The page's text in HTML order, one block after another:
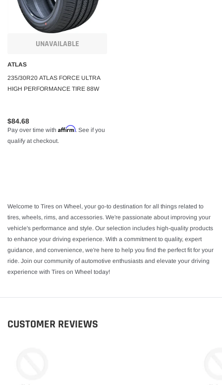
UNAVAILABLE
ATLAS
235/30R20 ATLAS FORCE ULTRA
HIGH PERFORMANCE TIRE 88W
$84.68
Pay over time with Affirm. See if you
qualify at checkout.
Welcome to Tires on Wheel, your go-to destination for all things related to
tires, wheels, rims, and accessories. We're passionate about improving your
vehicle's performance and style. Our selection includes high-quality products
to enhance your driving experience. With a commitment to quality, expert
guidance, and convenience, we're here to help you find the perfect fit for your
ride. Join our community of automotive enthusiasts and elevate your driving
experience with Tires on Wheel today!
CUSTOMER REVIEWS